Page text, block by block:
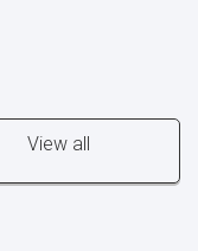
View all